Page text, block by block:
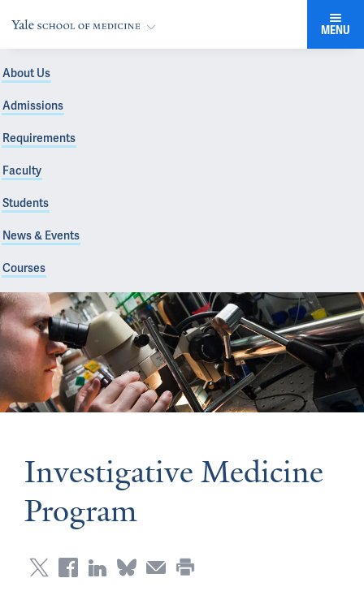
MENU
About Us
Admissions
Requirements
Faculty
Students
News & Events
Courses
Investigative Medicine
Program